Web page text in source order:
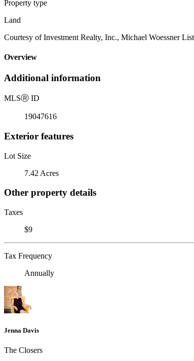
Property type
Land
Courtesy of Investment Realty, Inc., Michael Woessner
Overview
Additional information
MLSⓇ ID
19047616
Exterior features
Lot Size
7.42 Acres
Other property details
Taxes
$9
Tax Frequency
Annually
Jenna Davis
The Closers